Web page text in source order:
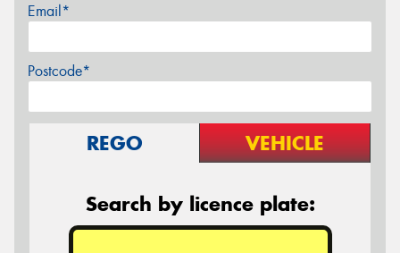
Email*
Postcode*
REGO VEHICLE
Search by licence plate: